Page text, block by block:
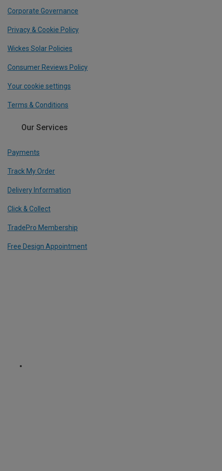
Corporate Governance
Privacy & Cookie Policy
Wickes Solar Policies
Consumer Reviews Policy
Your cookie settings
Terms & Conditions
Our Services
Payments
Track My Order
Delivery Information
Click & Collect
TradePro Membership
Free Design Appointment